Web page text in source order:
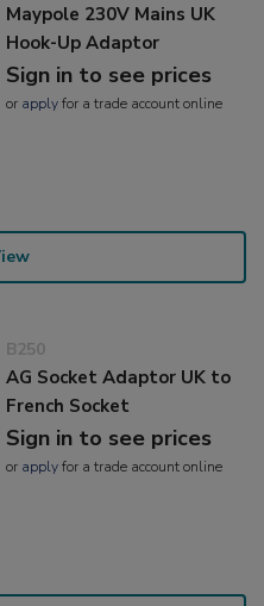
Maypole 230V Mains UK
Hook-Up Adaptor
Sign in to see prices
or applyfor a trade account online
B250
AG Socket Adaptor UK to
French Socket
Sign in to see prices
or applyfor a trade account online